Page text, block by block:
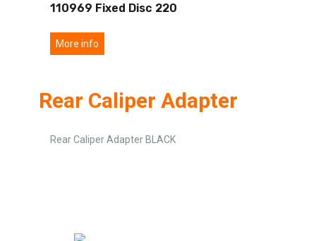
110969 Fixed Disc 220
More info
Rear Caliper Adapter
Rear Caliper Adapter BLACK